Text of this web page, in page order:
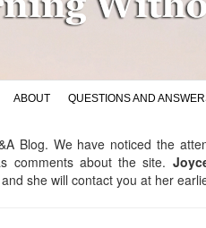
ABOUT QUESTIONS AND
Blog. We have noticed the
comments about the site.
she will contact you at her